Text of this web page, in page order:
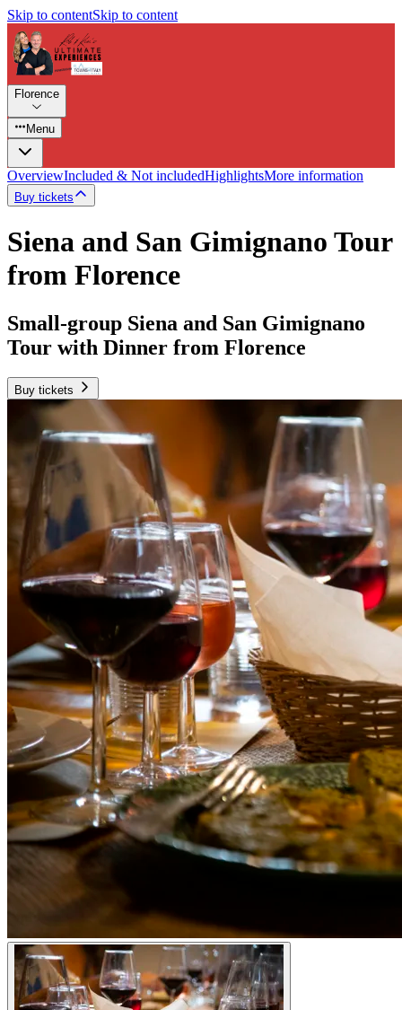
Skip to contentSkip to content
Florence
Menu
OverviewIncluded & Not includedHighlightsMore information
Buy tickets
Siena and San Gimignano Tour
from Florence
Small-group Siena and San Gimignano
Tour with Dinner from Florence
Buy tickets